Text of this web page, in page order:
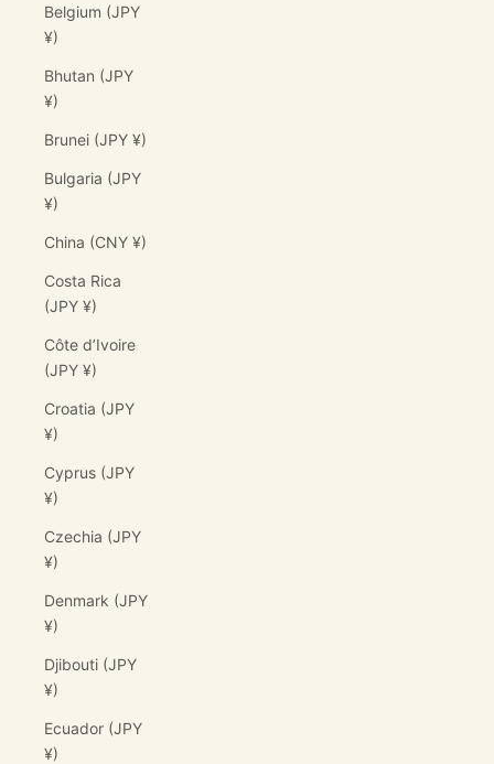
Belgium (JPY
¥)
Bhutan (JPY
¥)
Brunei (JPY ¥)
Bulgaria (JPY
¥)
China (CNY ¥)
Costa Rica
(JPY ¥)
Côte d’Ivoire
(JPY ¥)
Croatia (JPY
¥)
Cyprus (JPY
¥)
Czechia (JPY
¥)
Denmark (JPY
¥)
Djibouti (JPY
¥)
Ecuador (JPY
¥)